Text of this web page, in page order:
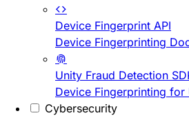
Device Fingerprint API
Device Fingerprinting
Unity Fraud Detection
Device Fingerprinting for
Cybersecurity